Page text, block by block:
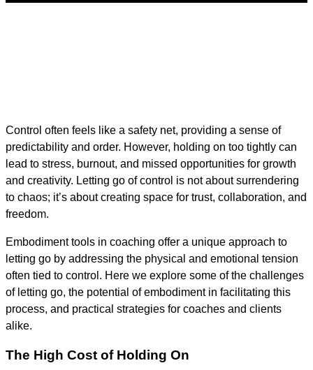
Control often feels like a safety net, providing a sense of
predictability and order. However, holding on too tightly can
lead to stress, burnout, and missed opportunities for growth
and creativity. Letting go of control is not about surrendering
to chaos; it’s about creating space for trust, collaboration, and
freedom.
Embodiment tools in coaching offer a unique approach to
letting go by addressing the physical and emotional tension
often tied to control. Here we explore some of the challenges
of letting go, the potential of embodiment in facilitating this
process, and practical strategies for coaches and clients
alike.
The High Cost of Holding On